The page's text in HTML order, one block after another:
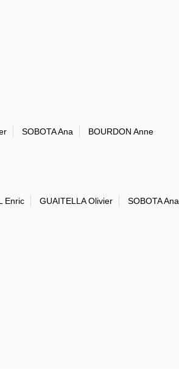
SOBOTA Ana
BOURDON Anne
Enric GUAITELLA Olivier SOBOTA Ana